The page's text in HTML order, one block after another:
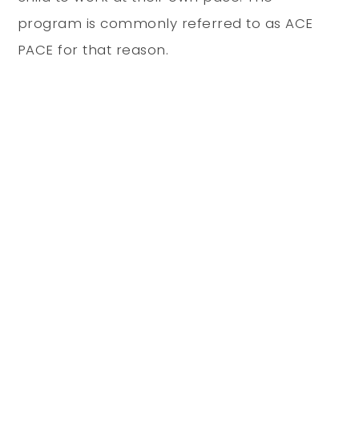
program is commonly referred to as ACE
PACE for that reason.